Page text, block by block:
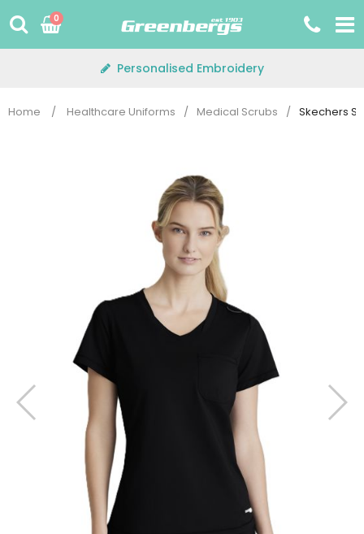
to
0
Personalised Embroidery
Home / Healthcare Uniforms / Medical Scrubs / Skechers